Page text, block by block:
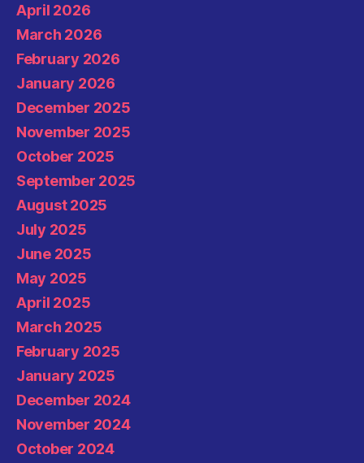
April 2026
March 2026
February 2026
January 2026
December 2025
November 2025
October 2025
September 2025
August 2025
July 2025
June 2025
May 2025
April 2025
March 2025
February 2025
January 2025
December 2024
November 2024
October 2024